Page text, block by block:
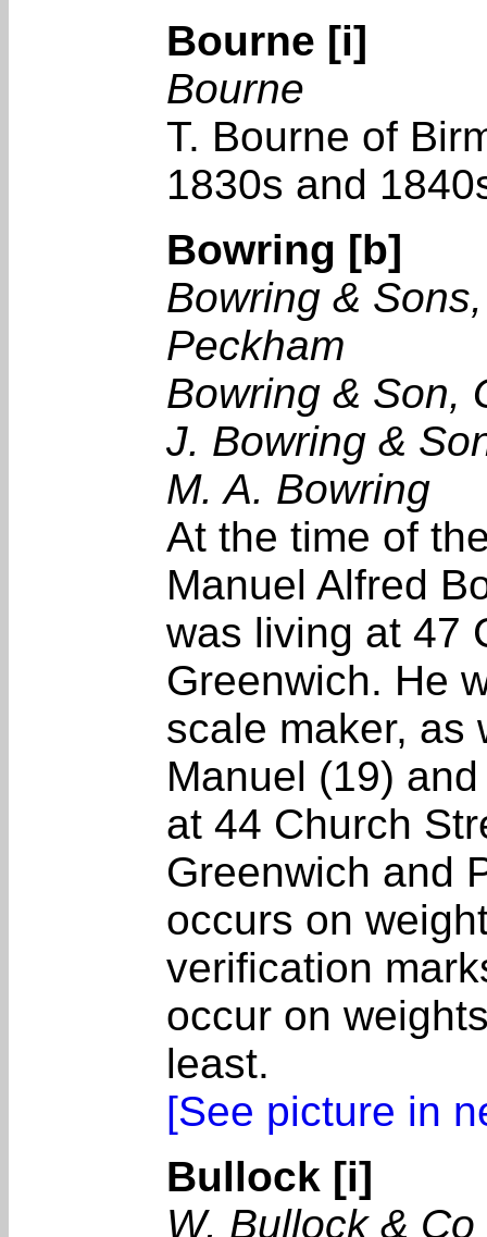
Bourne [i]
Bourne
T. Bourne of
1830s and
Bowring [b]
Bowring &
Peckham
Bowring & Son,
J. Bowring &
M. A. Bowring
At the time of
Manuel Alfred
was living at 47
Greenwich. He
scale maker, as
Manuel (19)
at 44 Church
Greenwich and
occurs on
verification
occur on
least.
[See picture in
Bullock [i]
W. Bullock & Co